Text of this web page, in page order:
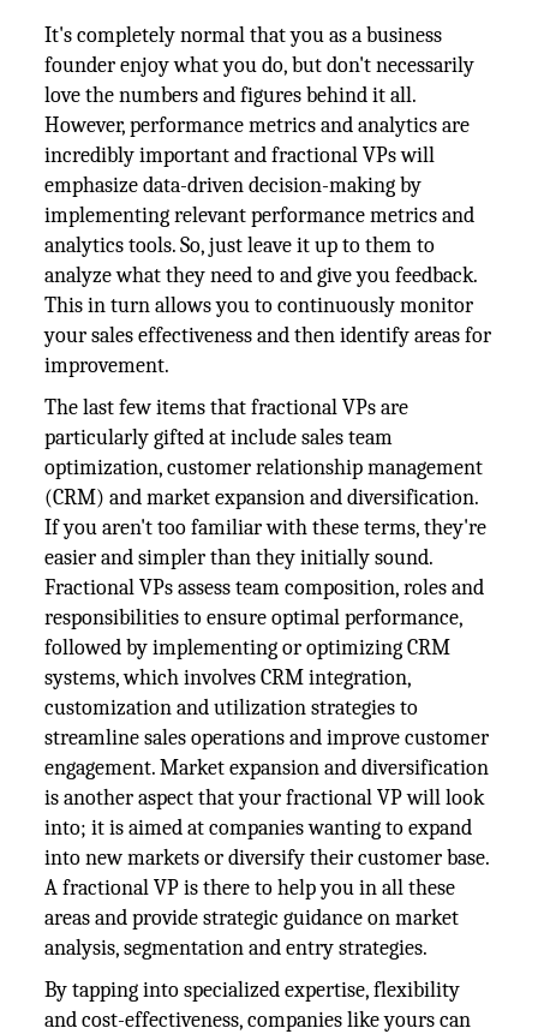
It's completely normal that you as a business
founder enjoy what you do, but don't necessarily
love the numbers and figures behind it all.
However, performance metrics and analytics are
incredibly important and fractional VPs will
emphasize data-driven decision-making by
implementing relevant performance metrics and
analytics tools. So, just leave it up to them to
analyze what they need to and give you feedback.
This in turn allows you to continuously monitor
your sales effectiveness and then identify areas for
improvement.
The last few items that fractional VPs are
particularly gifted at include sales team
optimization, customer relationship management
(CRM) and market expansion and diversification.
If you aren't too familiar with these terms, they're
easier and simpler than they initially sound.
Fractional VPs assess team composition, roles and
responsibilities to ensure optimal performance,
followed by implementing or optimizing CRM
systems, which involves CRM integration,
customization and utilization strategies to
streamline sales operations and improve customer
engagement. Market expansion and diversification
is another aspect that your fractional VP will look
into; it is aimed at companies wanting to expand
into new markets or diversify their customer base.
A fractional VP is there to help you in all these
areas and provide strategic guidance on market
analysis, segmentation and entry strategies.
By tapping into specialized expertise, flexibility
and cost-effectiveness, companies like yours can